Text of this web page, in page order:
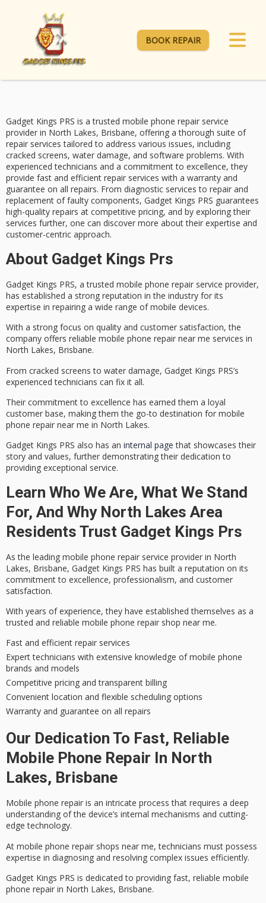
BOOK REPAIR
Gadget Kings PRS is a trusted mobile phone repair service
provider in North Lakes, Brisbane, offering a thorough suite of
repair services tailored to address various issues, including
cracked screens, water damage, and software problems. With
experienced technicians and a commitment to excellence, they
provide fast and efficient repair services with a warranty and
guarantee on all repairs. From diagnostic services to repair and
replacement of faulty components, Gadget Kings PRS guarantees
high-quality repairs at competitive pricing, and by exploring their
services further, one can discover more about their expertise and
customer-centric approach.
About Gadget Kings Prs
Gadget Kings PRS, a trusted mobile phone repair service provider,
has established a strong reputation in the industry for its
expertise in repairing a wide range of mobile devices.
With a strong focus on quality and customer satisfaction, the
company offers reliable mobile phone repair near me services in
North Lakes, Brisbane.
From cracked screens to water damage, Gadget Kings PRS’s
experienced technicians can fix it all.
Their commitment to excellence has earned them a loyal
customer base, making them the go-to destination for mobile
phone repair near me in North Lakes.
Gadget Kings PRS also has an internal page that showcases their
story and values, further demonstrating their dedication to
providing exceptional service.
Learn Who We Are, What We Stand
For, And Why North Lakes Area
Residents Trust Gadget Kings Prs
As the leading mobile phone repair service provider in North
Lakes, Brisbane, Gadget Kings PRS has built a reputation on its
commitment to excellence, professionalism, and customer
satisfaction.
With years of experience, they have established themselves as a
trusted and reliable mobile phone repair shop near me.
Fast and efficient repair services
Expert technicians with extensive knowledge of mobile phone
brands and models
Competitive pricing and transparent billing
Convenient location and flexible scheduling options
Warranty and guarantee on all repairs
Our Dedication To Fast, Reliable
Mobile Phone Repair In North
Lakes, Brisbane
Mobile phone repair is an intricate process that requires a deep
understanding of the device’s internal mechanisms and cutting-
edge technology.
At mobile phone repair shops near me, technicians must possess
expertise in diagnosing and resolving complex issues efficiently.
Gadget Kings PRS is dedicated to providing fast, reliable mobile
phone repair in North Lakes, Brisbane.